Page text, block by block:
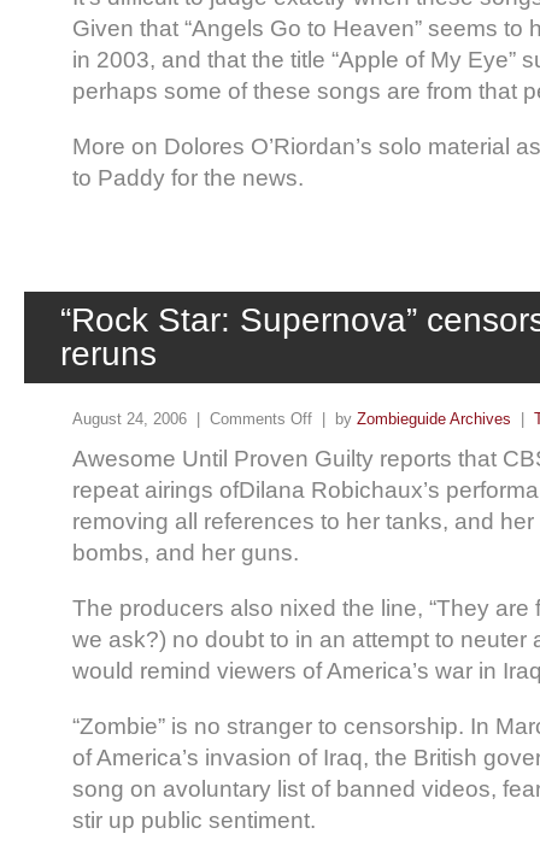
Given that “Angels Go to Heaven” seems to
in 2003, and that the title “Apple of My Eye”
perhaps some of these songs are from that
More on Dolores O’Riordan’s solo material
to Paddy for the news.
“Rock Star: Supernova”
reruns
August 24, 2006 | Comments Off | by Zombieguide Archives
Awesome Until Proven Guilty reports that
repeat airings ofDilana Robichaux’s
removing all references to her tanks, and
bombs, and her guns.
The producers also nixed the line, “They are
we ask?) no doubt to in an attempt to neuter
would remind viewers of America’s war in
“Zombie” is no stranger to censorship. In
of America’s invasion of Iraq, the British
song on avoluntary list of banned videos,
stir up public sentiment.